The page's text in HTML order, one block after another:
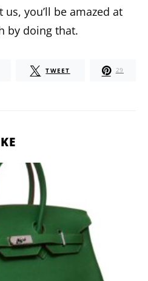
you’ll be amazed at
by doing that.
TWEET 29